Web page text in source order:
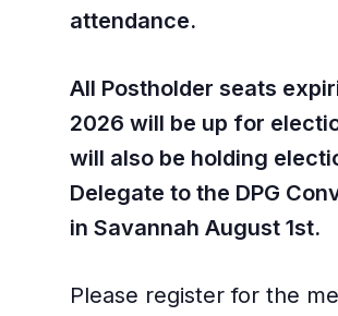
attendance.
All Postholder seats
2026 will be up for
will also be holding
Delegate to the DPG
in Savannah August 1st.
Please register for the